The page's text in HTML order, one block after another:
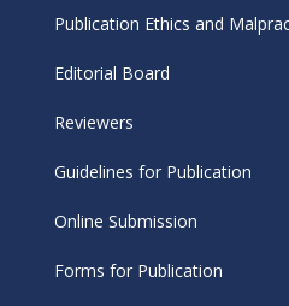
Publication Ethics and
Editorial Board
Reviewers
Guidelines for Publication
Online Submission
Forms for Publication